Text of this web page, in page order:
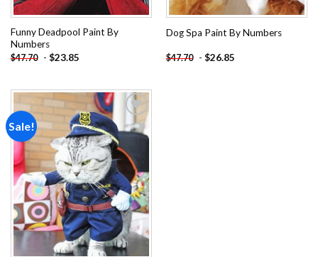
Funny Deadpool Paint By
Numbers
$47.70 - $23.85
Dog Spa Paint By Numbers
$47.70 - $26.85
Sale!
Add to
wishlist